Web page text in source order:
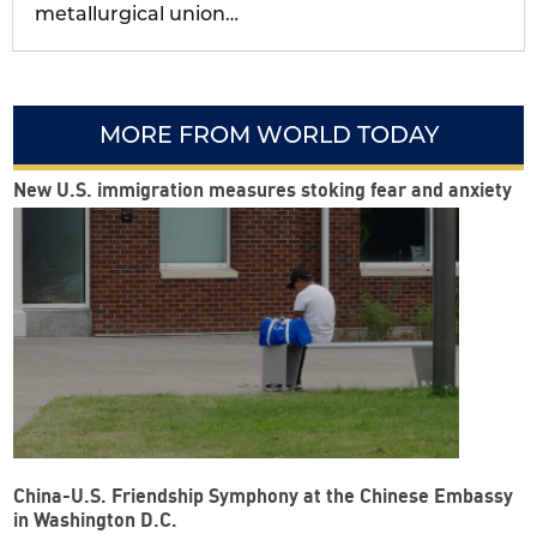
metallurgical union…
MORE FROM WORLD TODAY
New U.S. immigration measures stoking fear and anxiety
China-U.S. Friendship Symphony at the Chinese Embassy
in Washington D.C.